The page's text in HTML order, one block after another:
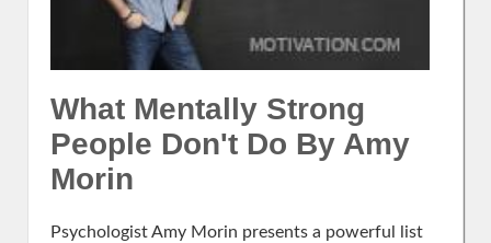
What Mentally Strong
People Don't Do By Amy
Morin
Psychologist Amy Morin presents a powerful list